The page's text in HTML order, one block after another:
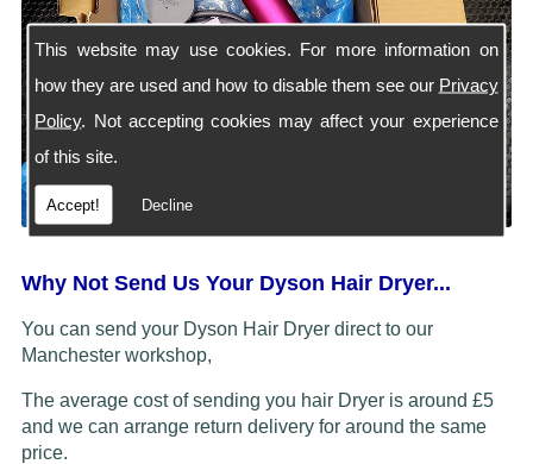
This website may use cookies. For more information on
how they are used and how to disable them see our Privacy
Policy. Not accepting cookies may affect your experience
of this site.
Accept! Decline
Why Not Send Us Your Dyson Hair Dryer...
You can send your Dyson Hair Dryer direct to our
Manchester workshop,
The average cost of sending you hair Dryer is around £5
and we can arrange return delivery for around the same
price.